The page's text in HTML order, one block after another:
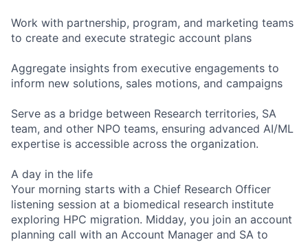
Work with partnership, program, and marketing teams
to create and execute strategic account plans
Aggregate insights from executive engagements to
inform new solutions, sales motions, and campaigns
Serve as a bridge between Research territories, SA
team, and other NPO teams, ensuring advanced AI/ML
expertise is accessible across the organization.
A day in the life
Your morning starts with a Chief Research Officer
listening session at a biomedical research institute
exploring HPC migration. Midday, you join an account
planning call with an Account Manager and SA to